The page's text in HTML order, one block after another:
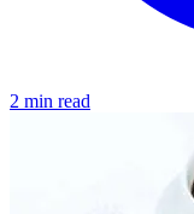
2 min read